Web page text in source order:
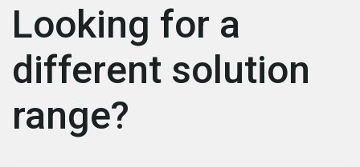
Looking for a
different solution
range?